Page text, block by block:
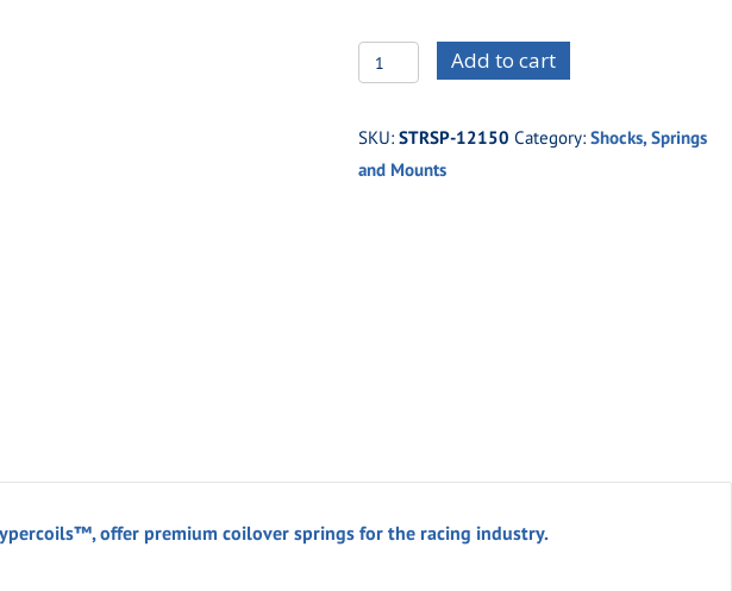
STRSP-
12150
HYPERCO
Add to cart
SKU:STRSP-12150 Category:Shocks, Springs
and Mounts
offer premium coilover springs for the racing industry.